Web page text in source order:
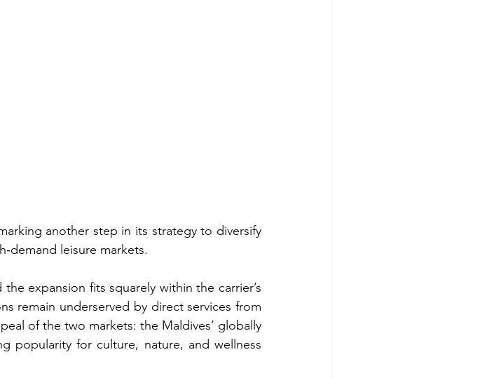
another step in its strategy to diversify
leisure markets.
expansion fits squarely within the carrier’s
remain underserved by direct services from
of the two markets: the Maldives’ globally
popularity for culture, nature, and wellness